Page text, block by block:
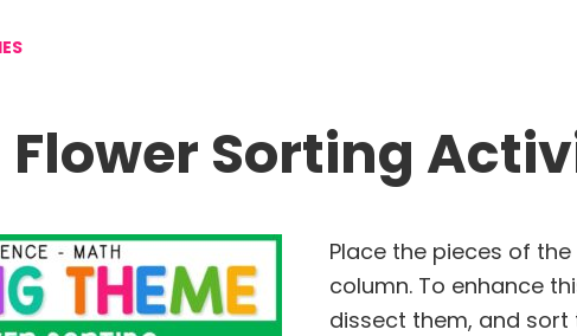
Flower Sorting
Place the pieces of
column. To enhance
dissect them, and sort